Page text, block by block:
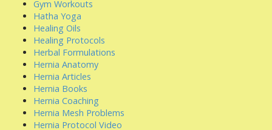
Gym Workouts
Hatha Yoga
Healing Oils
Healing Protocols
Herbal Formulations
Hernia Anatomy
Hernia Articles
Hernia Books
Hernia Coaching
Hernia Mesh Problems
Hernia Protocol Video